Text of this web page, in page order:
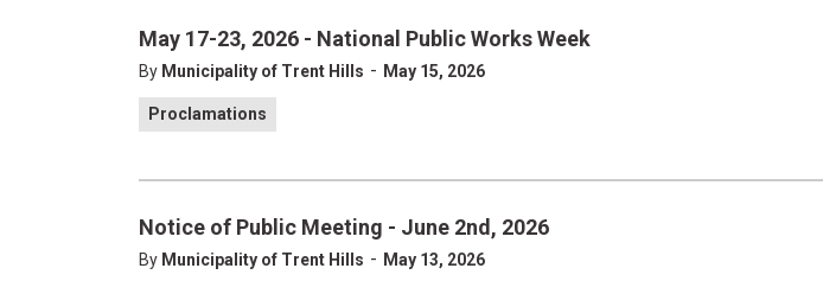
May 17-23, 2026 - National Public Works Week
By Municipality of Trent Hills - May 15, 2026
Proclamations
Notice of Public Meeting - June 2nd, 2026
By Municipality of Trent Hills - May 13, 2026